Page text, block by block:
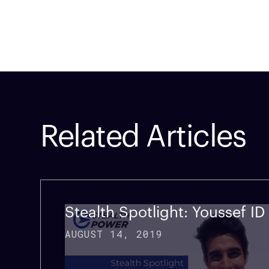
Related Articles
Stealth Spotlight: Youssef ID
AUGUST 14, 2019
Company Technology
Vehicle Power Systems
Mobile Power Systems